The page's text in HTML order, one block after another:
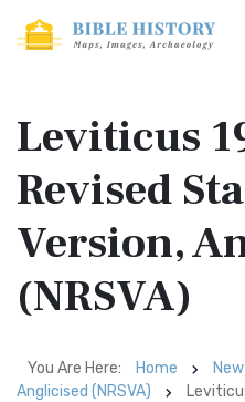
Leviticus
Revised
Version,
(NRSVA)
You Are Here: Home
Anglicised (NRSVA)